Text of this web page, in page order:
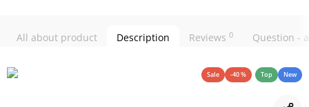
All about product Description Reviews 0 Question -
Sale -40 % Top New